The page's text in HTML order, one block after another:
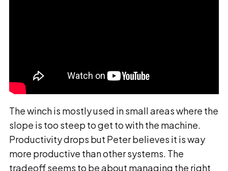
The winch is mostly used in small areas where the
slope is too steep to get to with the machine.
Productivity drops but Peter believes it is way
more productive than other systems. The
tradeoff seems to be about managing the right